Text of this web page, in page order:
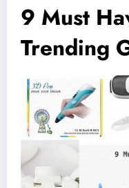
9 Must
Trending